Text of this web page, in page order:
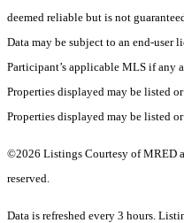
deemed reliable but is not
Data may be subject to an end-user
Participant’s applicable MLS if any
Properties displayed may be listed
Properties displayed may be listed
©2026 Listings Courtesy of MRED
reserved.
Data is refreshed every 3 hours.